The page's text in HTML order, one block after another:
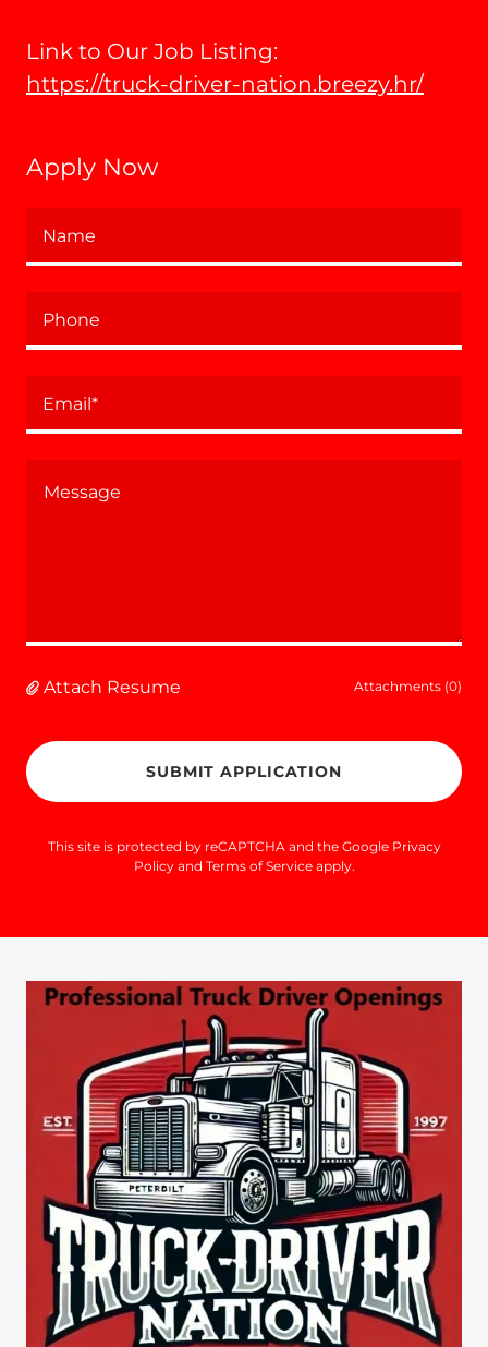
Link to Our Job Listing:
https://truck-driver-nation.breezy.hr/
Apply Now
Name
Phone
Email*
Attach Resume Attachments (0)
SUBMIT APPLICATION
This site is protected by reCAPTCHA and the Google Privacy
Policyand Terms of Serviceapply.